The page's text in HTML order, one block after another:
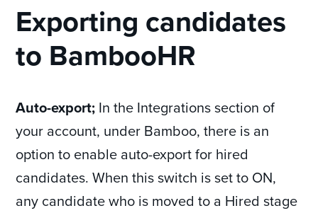
Exporting candidates
to BambooHR
Auto-export; In the Integrations section of
your account, under Bamboo, there is an
option to enable auto-export for hired
candidates. When this switch is set to ON,
any candidate who is moved to a Hired stage